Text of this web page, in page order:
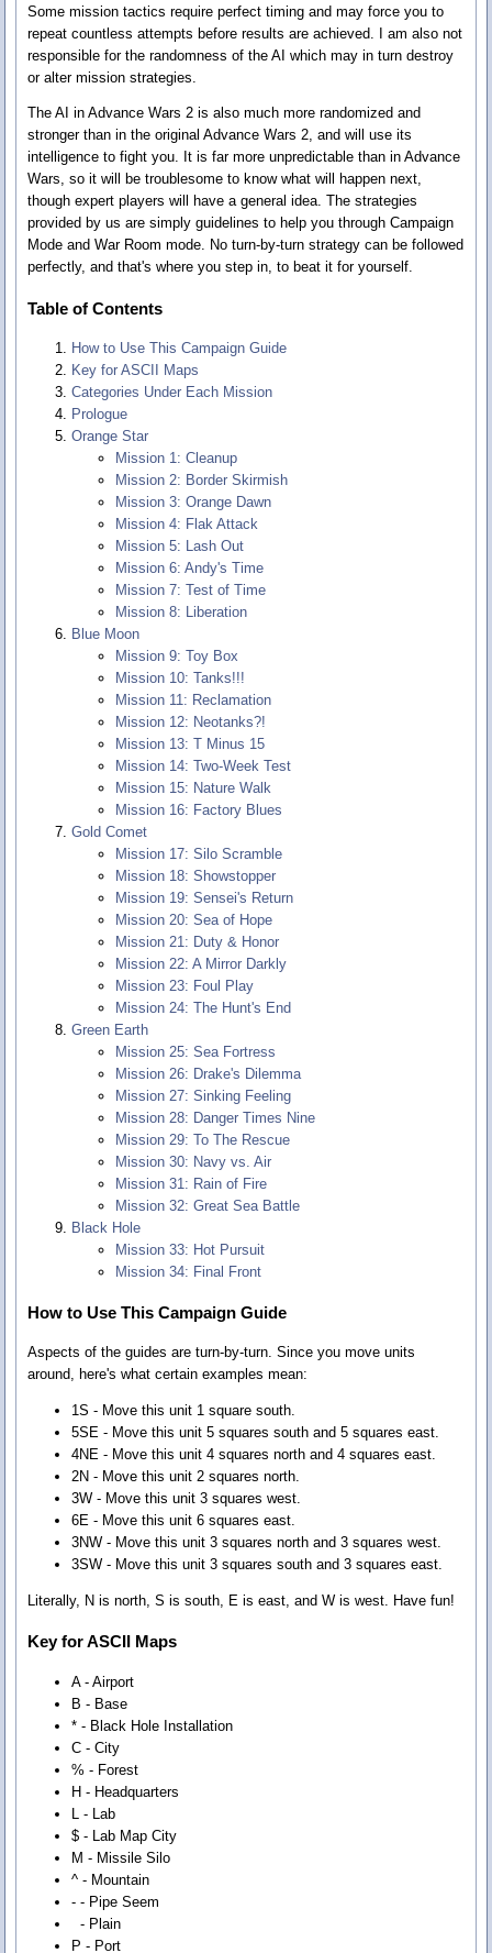
Some mission tactics require perfect timing and may force you to
repeat countless attempts before results are achieved. I am also not
responsible for the randomness of the AI which may in turn destroy
or alter mission strategies.
The AI in Advance Wars 2 is also much more randomized and
stronger than in the original Advance Wars 2, and will use its
intelligence to fight you. It is far more unpredictable than in Advance
Wars, so it will be troublesome to know what will happen next,
though expert players will have a general idea. The strategies
provided by us are simply guidelines to help you through Campaign
Mode and War Room mode. No turn-by-turn strategy can be followed
perfectly, and that's where you step in, to beat it for yourself.
Table of Contents
How to Use This Campaign Guide
Key for ASCII Maps
Categories Under Each Mission
Prologue
Orange Star
Mission 1: Cleanup
Mission 2: Border Skirmish
Mission 3: Orange Dawn
Mission 4: Flak Attack
Mission 5: Lash Out
Mission 6: Andy's Time
Mission 7: Test of Time
Mission 8: Liberation
Blue Moon
Mission 9: Toy Box
Mission 10: Tanks!!!
Mission 11: Reclamation
Mission 12: Neotanks?!
Mission 13: T Minus 15
Mission 14: Two-Week Test
Mission 15: Nature Walk
Mission 16: Factory Blues
Gold Comet
Mission 17: Silo Scramble
Mission 18: Showstopper
Mission 19: Sensei's Return
Mission 20: Sea of Hope
Mission 21: Duty & Honor
Mission 22: A Mirror Darkly
Mission 23: Foul Play
Mission 24: The Hunt's End
Green Earth
Mission 25: Sea Fortress
Mission 26: Drake's Dilemma
Mission 27: Sinking Feeling
Mission 28: Danger Times Nine
Mission 29: To The Rescue
Mission 30: Navy vs. Air
Mission 31: Rain of Fire
Mission 32: Great Sea Battle
Black Hole
Mission 33: Hot Pursuit
Mission 34: Final Front
How to Use This Campaign Guide
Aspects of the guides are turn-by-turn. Since you move units
around, here's what certain examples mean:
1S - Move this unit 1 square south.
5SE - Move this unit 5 squares south and 5 squares east.
4NE - Move this unit 4 squares north and 4 squares east.
2N - Move this unit 2 squares north.
3W - Move this unit 3 squares west.
6E - Move this unit 6 squares east.
3NW - Move this unit 3 squares north and 3 squares west.
3SW - Move this unit 3 squares south and 3 squares east.
Literally, N is north, S is south, E is east, and W is west. Have fun!
Key for ASCII Maps
A - Airport
B - Base
* - Black Hole Installation
C - City
% - Forest
H - Headquarters
L - Lab
$ - Lab Map City
M - Missile Silo
^ - Mountain
- - Pipe Seem
- Plain
P - Port